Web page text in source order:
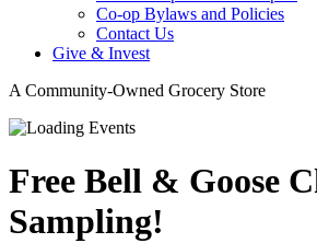
Co-op Bylaws and Policies
Contact Us
Give & Invest
A Community-Owned Grocery Store
Free Bell & Goose
Sampling!